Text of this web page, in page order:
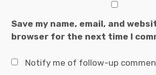
Save my name, email, and
browser for the next time I
Notify me of follow-up